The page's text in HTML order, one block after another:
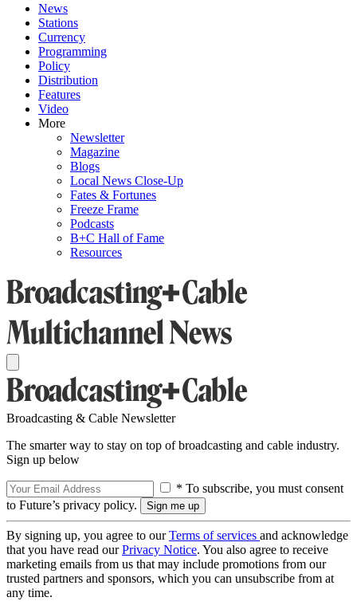
News
Stations
Currency
Programming
Policy
Distribution
Features
Video
More
Newsletter
Magazine
Blogs
Local News Close-Up
Fates & Fortunes
Freeze Frame
Podcasts
B+C Hall of Fame
Resources
Broadcasting & Cable Newsletter
The smarter way to stay on top of broadcasting and cable industry.
Sign up below
* To subscribe, you must consent
to Future’s privacy policy.
By signing up, you agree to ourTerms of services and acknowledge
that you have read ourPrivacy Notice. You also agree to receive
marketing emails from us that may include promotions from our
trusted partners and sponsors, which you can unsubscribe from at
any time.